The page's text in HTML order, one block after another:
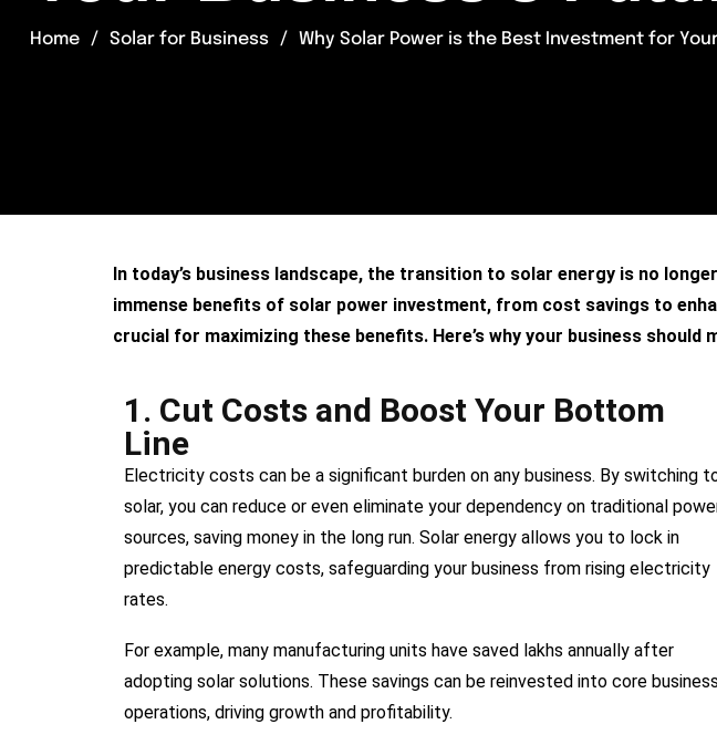
Home Solar for Business Why Solar Power is the Best Investment for
In today’s business landscape, the transition to solar energy is no
immense benefits of solar power investment, from cost savings to
crucial for maximizing these benefits. Here’s why your business should
1. Cut Costs and Boost Your Bottom
Line
Electricity costs can be a significant burden on any business. By switching
solar, you can reduce or even eliminate your dependency on traditional
sources, saving money in the long run. Solar energy allows you to lock in
predictable energy costs, safeguarding your business from rising electricity
rates.
For example, many manufacturing units have saved lakhs annually after
adopting solar solutions. These savings can be reinvested into core business
operations, driving growth and profitability.